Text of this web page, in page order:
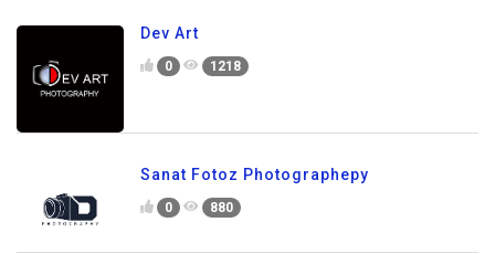
Dev Art
0 1218
Sanat Fotoz Photographepy
0 880